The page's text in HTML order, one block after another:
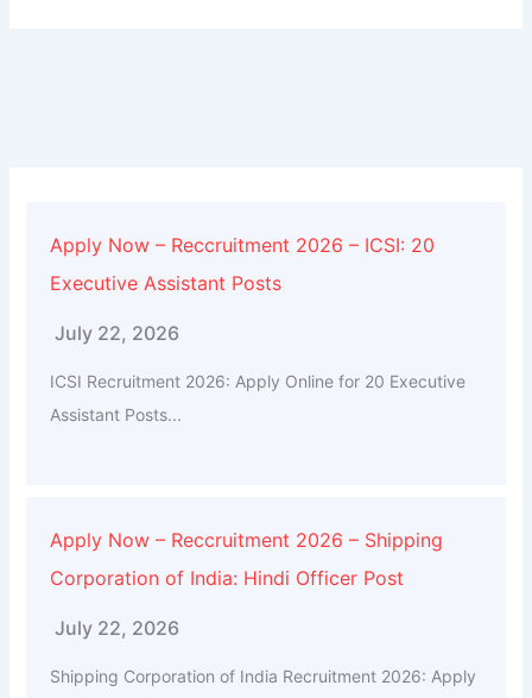
Apply Now – Reccruitment 2026 – ICSI: 20
Executive Assistant Posts
July 22, 2026
ICSI Recruitment 2026: Apply Online for 20 Executive
Assistant Posts...
Apply Now – Reccruitment 2026 – Shipping
Corporation of India: Hindi Officer Post
July 22, 2026
Shipping Corporation of India Recruitment 2026: Apply